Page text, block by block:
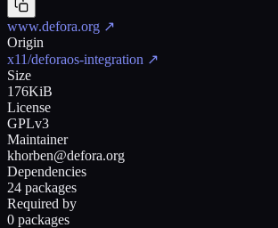
www.defora.org ↗
Origin
x11/deforaos-integration ↗
Size
176KiB
License
GPLv3
Maintainer
khorben@defora.org
Dependencies
24 packages
Required by
0 packages